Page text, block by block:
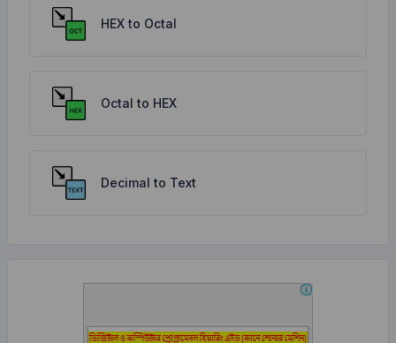
HEX to Octal
Octal to HEX
Decimal to Text